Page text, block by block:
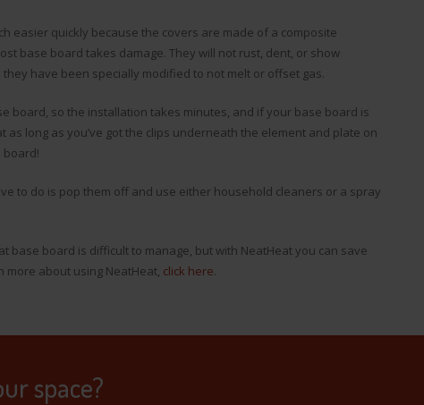
easier quickly because the covers are made of a composite
base board takes damage. They will not rust, dent, or show
have been specially modified to not melt or offset gas.
board, so the installation takes minutes, and if your base board is
long as you’ve got the clips underneath the element and plate on
board!
to do is pop them off and use either household cleaners or a spray
base board is difficult to manage, but with NeatHeat you can save
about using NeatHeat, click here.
space?